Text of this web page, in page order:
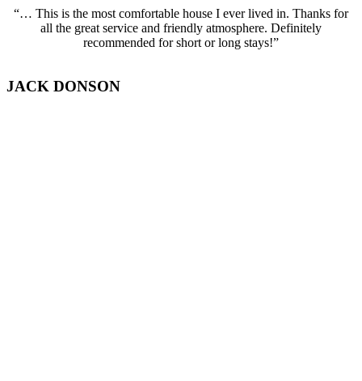
“… This is the most comfortable house I ever lived in. Thanks for
all the great service and friendly atmosphere. Definitely
recommended for short or long stays!”
JACK DONSON